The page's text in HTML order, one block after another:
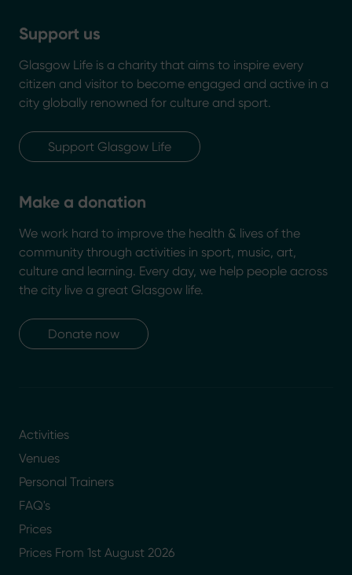
Support us
Glasgow Life is a charity that aims to inspire every
citizen and visitor to become engaged and active in a
city globally renowned for culture and sport.
Support Glasgow Life
Make a donation
We work hard to improve the health & lives of the
community through activities in sport, music, art,
culture and learning. Every day, we help people across
the city live a great Glasgow life.
Donate now
Activities
Venues
Personal Trainers
FAQ's
Prices
Prices From 1st August 2026